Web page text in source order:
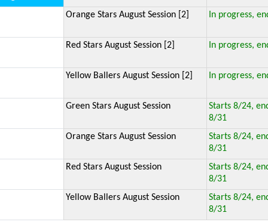
Orange Stars August Session [2] In progress,
Red Stars August Session [2] In progress,
Yellow Ballers August Session [2] In progress,
Green Stars August Session
Starts 8/24,
8/31
Orange Stars August Session
Starts 8/24,
8/31
Red Stars August Session
Starts 8/24,
8/31
Yellow Ballers August Session
Starts 8/24,
8/31